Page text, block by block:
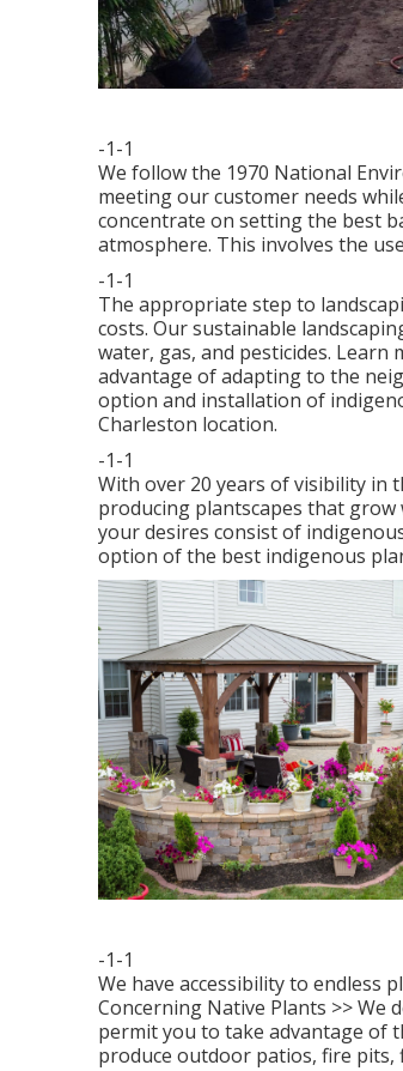
-1-1
We follow the 1970 National
meeting our customer needs
concentrate on setting the best
atmosphere. This involves the
-1-1
The appropriate step to
costs. Our sustainable
water, gas, and pesticides. Learn
advantage of adapting to the
option and installation of
Charleston location.
-1-1
With over 20 years of visibility in
producing plantscapes that grow
your desires consist of
option of the best indigenous
-1-1
We have accessibility to endless
Concerning Native Plants >>We
permit you to take advantage of
produce outdoor patios, fire